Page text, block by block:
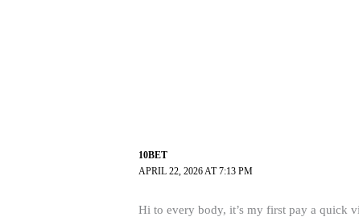
10BET
APRIL 22, 2026 AT 7:13 PM
Hi to every body, it’s my first pay a quick